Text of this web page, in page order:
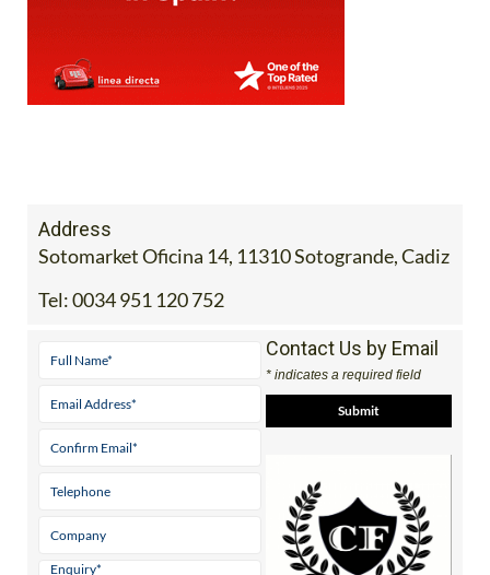
Sotomarket Oficina 14, 11310 Sotogrande, Cadiz
Tel:0034 951 120 752